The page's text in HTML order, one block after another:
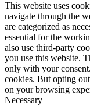
This website uses
navigate through the
are categorized as
essential for the
also use third-party
you use this website.
only with your
cookies. But opting
on your browsing
Necessary